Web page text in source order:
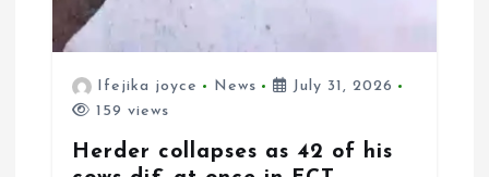
Ifejika joyce News
July 31, 2026
159 views
Herder collapses as 42 of his